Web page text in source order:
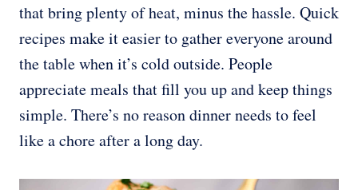
that bring plenty of heat, minus the hassle. Quick
recipes make it easier to gather everyone around
the table when it’s cold outside. People
appreciate meals that fill you up and keep things
simple. There’s no reason dinner needs to feel
like a chore after a long day.